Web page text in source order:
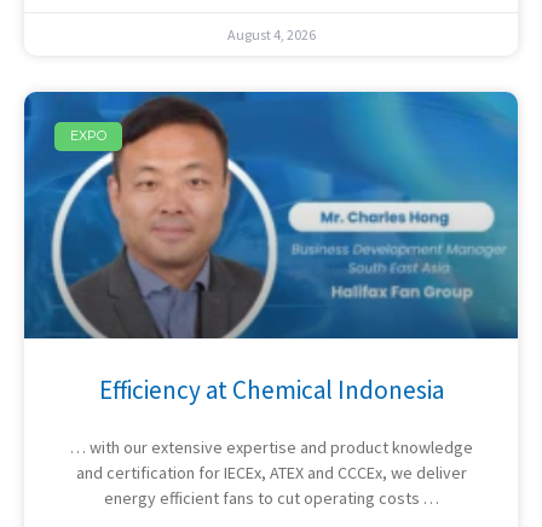
August 4, 2026
EXPO
Efficiency at Chemical Indonesia
… with our extensive expertise and product knowledge
and certification for IECEx, ATEX and CCCEx, we deliver
energy efficient fans to cut operating costs …